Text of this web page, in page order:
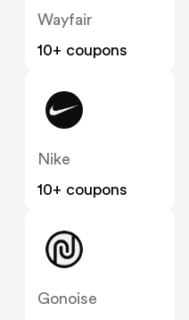
Wayfair
10+ coupons
Nike
10+ coupons
Gonoise